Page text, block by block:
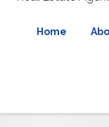
Home